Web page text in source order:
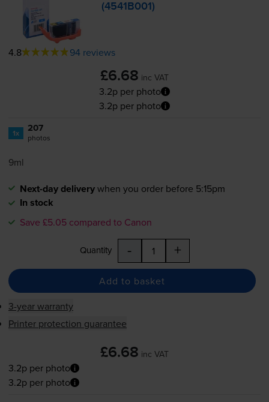
(4541B001)
4.8 94 reviews
£6.68 inc VAT
3.2p per photo
3.2p per photo
1x 207
photos
9ml
Next-day deliverywhen you order before 5:15pm
In stock
Save £5.05 compared to Canon
Quantity - +
Add to basket
3-year warranty
Printer protection guarantee
£6.68 inc VAT
3.2p per photo
3.2p per photo